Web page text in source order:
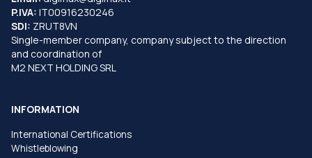
P.IVA: IT00916230246
SDI: ZRUT8VN
Single-member company, company subject to the direction
and coordination of
M2 NEXT HOLDING SRL
INFORMATION
International Certifications
Whistleblowing